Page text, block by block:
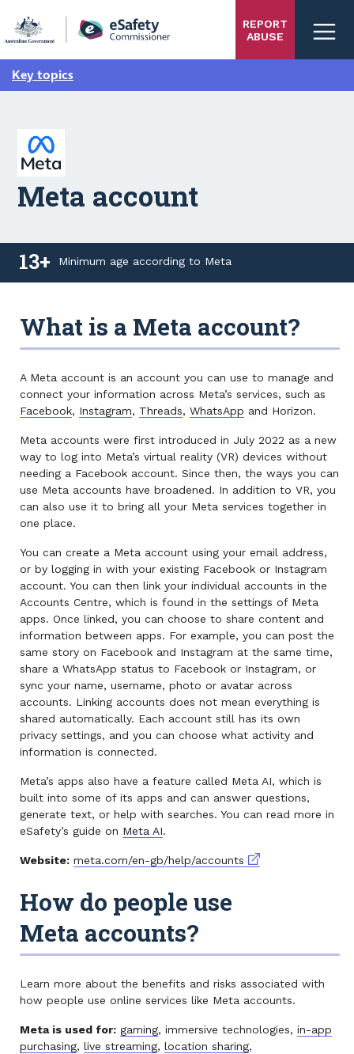
main
REPORT
ABUSE
Key topics
Meta account
13+ Minimum age according to Meta
What is a Meta account?
A Meta account is an account you can use to manage and
connect your information across Meta’s services, such as
Facebook, Instagram, Threads, WhatsApp and Horizon.
Meta accounts were first introduced in July 2022 as a new
way to log into Meta’s virtual reality (VR) devices without
needing a Facebook account. Since then, the ways you can
use Meta accounts have broadened. In addition to VR, you
can also use it to bring all your Meta services together in
one place.
You can create a Meta account using your email address,
or by logging in with your existing Facebook or Instagram
account. You can then link your individual accounts in the
Accounts Centre, which is found in the settings of Meta
apps. Once linked, you can choose to share content and
information between apps. For example, you can post the
same story on Facebook and Instagram at the same time,
share a WhatsApp status to Facebook or Instagram, or
sync your name, username, photo or avatar across
accounts. Linking accounts does not mean everything is
shared automatically. Each account still has its own
privacy settings, and you can choose what activity and
information is connected.
Meta’s apps also have a feature called Meta AI, which is
built into some of its apps and can answer questions,
generate text, or help with searches. You can read more in
eSafety’s guide on Meta AI.
Website: meta.com/en-gb/help/accounts External link
How do people use
Meta accounts?
Learn more about the benefits and risks associated with
how people use online services like Meta accounts.
Meta is used for: gaming, immersive technologies, in-app
purchasing, live streaming, location sharing,